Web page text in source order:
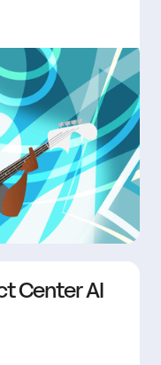
Center AI